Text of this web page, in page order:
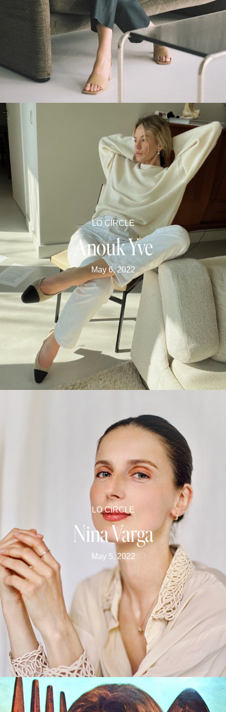
LO CIRCLE
Anouk Yve
May 6, 2022
LO CIRCLE
Nina Varga
May 5, 2022